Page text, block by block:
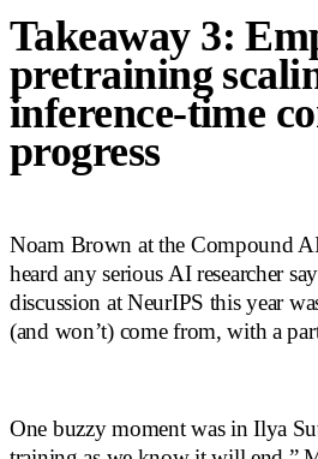
Takeaway 3:
pretraining
inference-time
progress
Noam Brown at the Compound
heard any serious AI researcher
discussion at NeurIPS this year
(and won’t) come from, with a
One buzzy moment was in Ilya